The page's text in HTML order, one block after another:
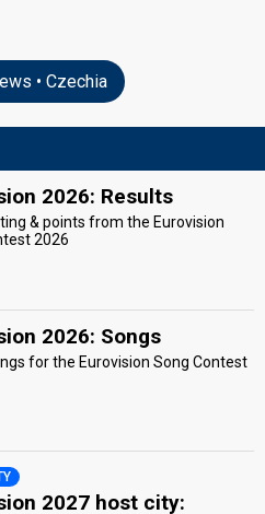
• Czechia
2026: Results
& points from the Eurovision
2026
2026: Songs
for the Eurovision Song Contest
2027 host city: